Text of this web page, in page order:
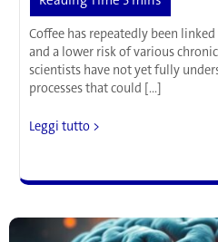
Coffee has repeatedly been
and a lower risk of various
scientists have not yet fully
processes that could […]
More
a
Me-
Leggi tutto >